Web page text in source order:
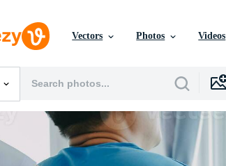
Vectors Photos Videos